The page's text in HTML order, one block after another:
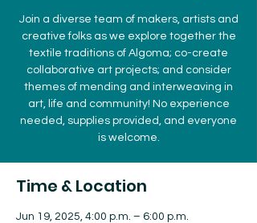
Join a diverse team of makers, artists and
creative folks as we explore together the
textile traditions of Algoma; co-create
collaborative art projects; and consider
themes of mending and interweaving in
art, life and community! No experience
needed, supplies provided, and everyone
is welcome.
Time & Location
Jun 19, 2025, 4:00 p.m. – 6:00 p.m.